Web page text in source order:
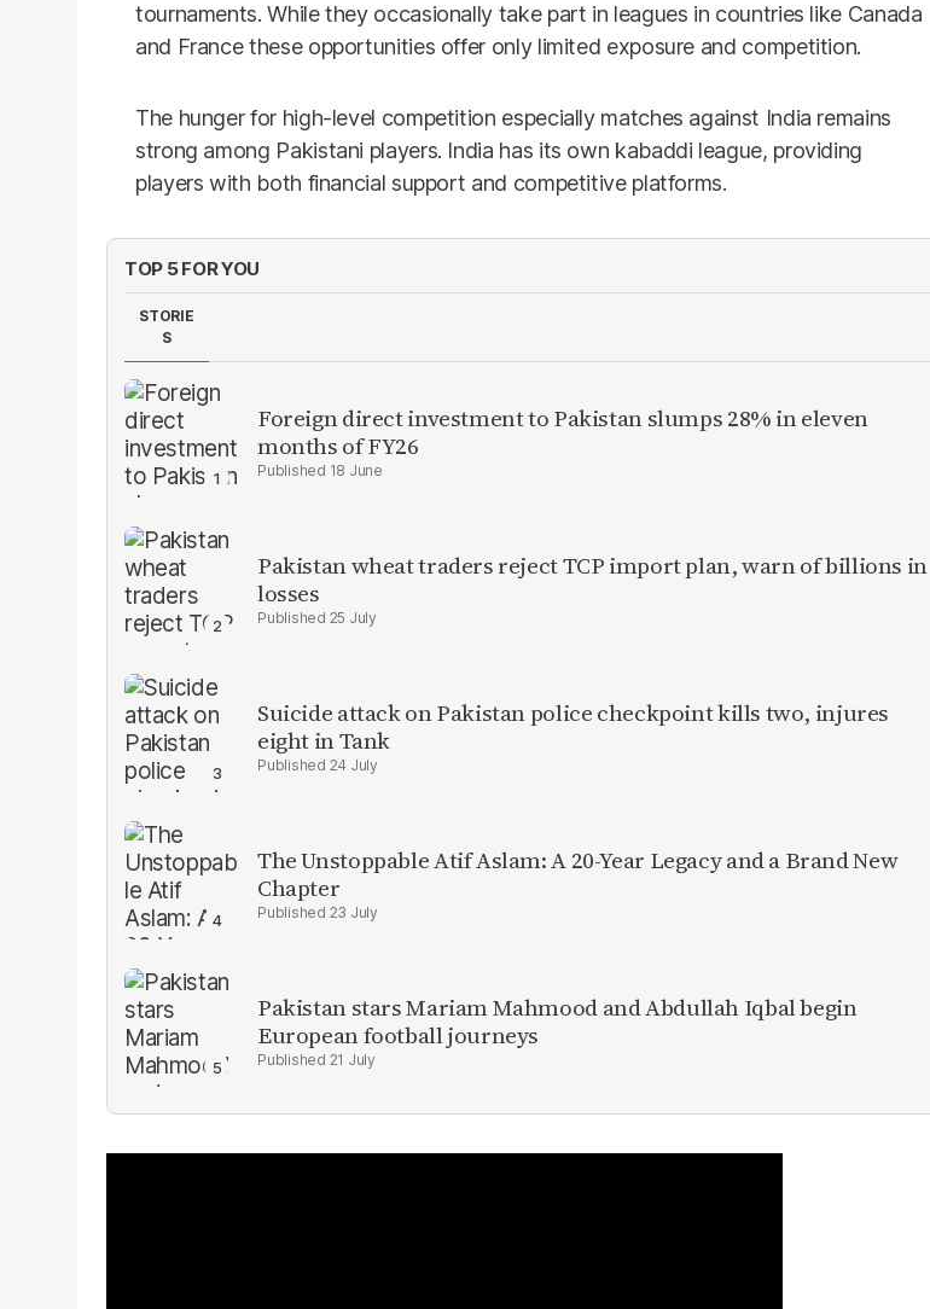
tournaments. While they occasionally take part in leagues in countries like Canada
and France these opportunities offer only limited exposure and competition.
The hunger for high-level competition especially matches against India remains
strong among Pakistani players. India has its own kabaddi league, providing
players with both financial support and competitive platforms.
TOP 5 FOR YOU
STORIE
S
Foreign direct investment to Pakistan slumps 28% in eleven
months of FY26
18 June
Pakistan wheat traders reject TCP import plan, warn of billions in
losses
25 July
Suicide attack on Pakistan police checkpoint kills two, injures
eight in Tank
24 July
The Unstoppable Atif Aslam: A 20-Year Legacy and a Brand New
Chapter
23 July
Pakistan stars Mariam Mahmood and Abdullah Iqbal begin
European football journeys
21 July